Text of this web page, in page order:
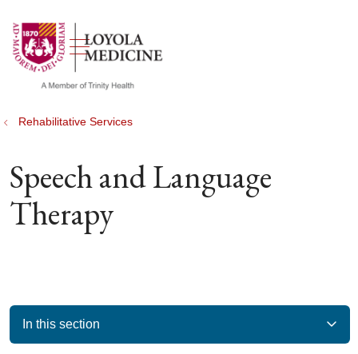
search
show off canvas menu
Rehabilitative Services
Speech and Language
Therapy
In this section